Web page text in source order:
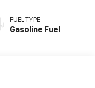
FUEL TYPE
Gasoline Fuel